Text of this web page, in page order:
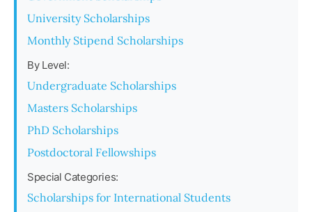
University Scholarships
Monthly Stipend Scholarships
By Level:
Undergraduate Scholarships
Masters Scholarships
PhD Scholarships
Postdoctoral Fellowships
Special Categories:
Scholarships for International Students